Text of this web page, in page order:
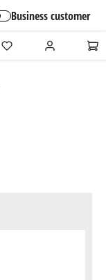
Business customer